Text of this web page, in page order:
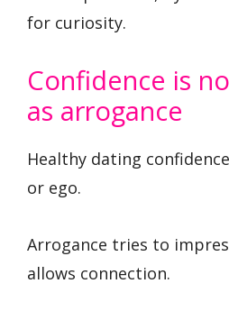
for curiosity.
Confidence is
as arrogance
Healthy dating
or ego.
Arrogance tries to
allows connection.